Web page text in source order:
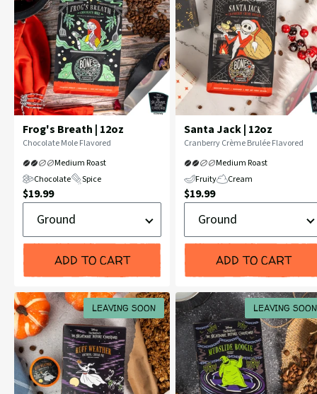
Frog's Breath | 12oz
Flavor
Chocolate Mole Flavored
Medium Roast
Chocolate
Spice
Current
$19.99
Ground
Whole
Bean
ADD TO CART
Santa Jack | 12oz
Flavor
Cranberry Crème Brulée Flavored
Medium Roast
Fruity
Cream
Current
$19.99
Ground
Whole
Bean
ADD TO CART
LEAVING SOON LEAVING SOON